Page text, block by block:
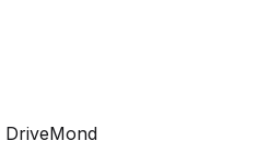
DriveMond